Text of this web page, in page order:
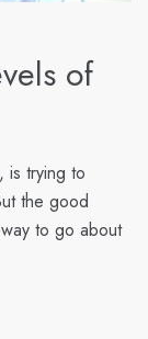
of
is trying to
the good
to go about